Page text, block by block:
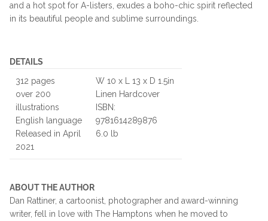
and a hot spot for A-listers, exudes a boho-chic spirit reflected
in its beautiful people and sublime surroundings.
DETAILS
312 pages
over 200
illustrations
English language
Released in April
2021
W 10 x L 13 x D 1.5in
Linen Hardcover
ISBN:
9781614289876
6.0 lb
ABOUT THE AUTHOR
Dan Rattiner, a cartoonist, photographer and award-winning
writer, fell in love with The Hamptons when he moved to